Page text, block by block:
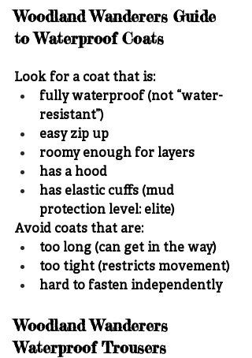
Woodland Wanderers Guide
to Waterproof Coats
Look for a coat that is:
fully waterproof (not “water-
resistant”)
easy zip up
roomy enough for layers
has a hood
has elastic cuffs (mud
protection level: elite)
Avoid coats that are:
too long (can get in the way)
too tight (restricts movement)
hard to fasten independently
Woodland Wanderers
Waterproof Trousers